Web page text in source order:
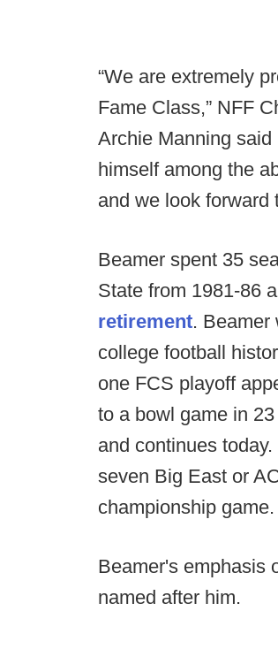
“We are extremely
Fame Class,” NFF
Archie Manning said
himself among the
and we look forward
Beamer spent 35
State from 1981-86
retirement. Beamer
college football
one FCS playoff
to a bowl game in
and continues
seven Big East or
championship game.
Beamer's emphasis
named after him.